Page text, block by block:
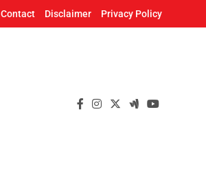
Contact Disclaimer Privacy Policy